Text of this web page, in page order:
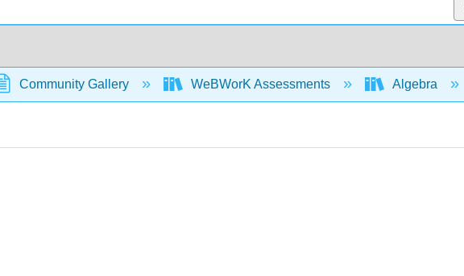
Community Gallery WeBWorK Assessments Algebra